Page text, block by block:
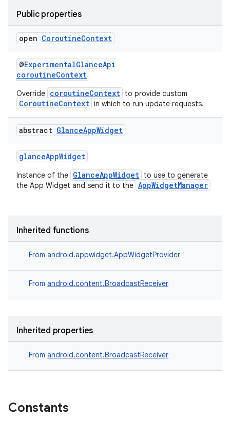
Public properties
open CoroutineContext
@ExperimentalGlanceApi
coroutineContext
Override coroutineContext to provide custom
CoroutineContext in which to run update requests.
abstract GlanceAppWidget
glanceAppWidget
Instance of the GlanceAppWidget to use to generate
the App Widget and send it to the AppWidgetManager
Inherited functions
From android.appwidget.AppWidgetProvider
From android.content.BroadcastReceiver
Inherited properties
From android.content.BroadcastReceiver
Constants